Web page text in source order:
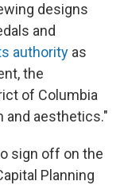
designs
and
authority as
the
of Columbia
and aesthetics."
sign off on the
Planning